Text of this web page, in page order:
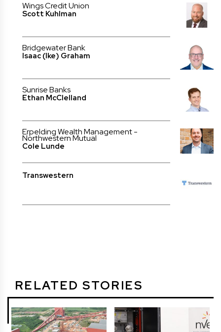
Wings Credit Union
Scott Kuhlman
Bridgewater Bank
Isaac (Ike) Graham
Sunrise Banks
Ethan McClelland
Erpelding Wealth Management -
Northwestern Mutual
Cole Lunde
Transwestern
RELATED STORIES